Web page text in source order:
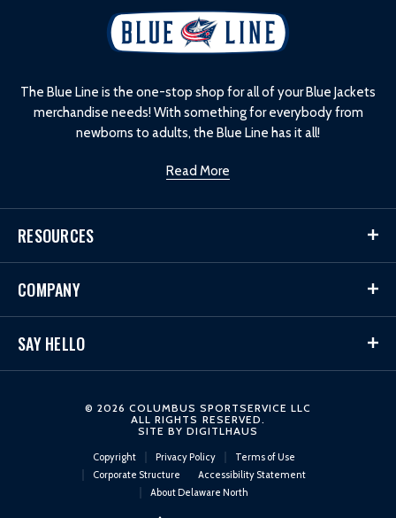
The Blue Line is the one-stop shop for all of your Blue Jackets
merchandise needs! With something for everybody from
newborns to adults, the Blue Line has it all!
Read More
RESOURCES
COMPANY
SAY HELLO
© 2026 COLUMBUS SPORTSERVICE LLC
ALL RIGHTS RESERVED.
SITE BY DIGITLHAUS
Copyright Privacy Policy
Terms of Use
Corporate Structure
Accessibility Statement
About Delaware North